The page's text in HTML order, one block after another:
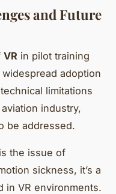
and Future
VR in pilot training
adoption
limitations
industry,
be addressed.
the issue of
sickness, it’s a
in VR environments.